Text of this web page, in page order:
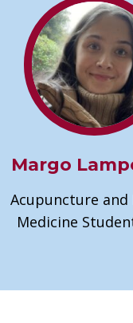
Margo
Acupuncture and
Medicine